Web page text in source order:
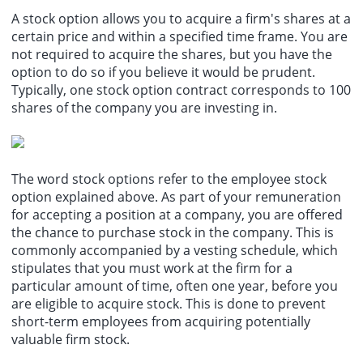
A stock option allows you to acquire a firm's shares at a
certain price and within a specified time frame. You are
not required to acquire the shares, but you have the
option to do so if you believe it would be prudent.
Typically, one stock option contract corresponds to 100
shares of the company you are investing in.
The word stock options refer to the employee stock
option explained above. As part of your remuneration
for accepting a position at a company, you are offered
the chance to purchase stock in the company. This is
commonly accompanied by a vesting schedule, which
stipulates that you must work at the firm for a
particular amount of time, often one year, before you
are eligible to acquire stock. This is done to prevent
short-term employees from acquiring potentially
valuable firm stock.